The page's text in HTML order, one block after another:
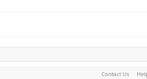
Contact Us